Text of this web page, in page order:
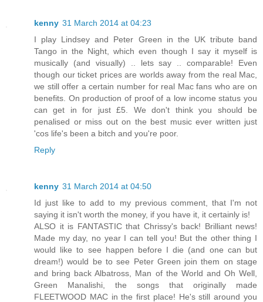
kenny 31 March 2014 at 04:23
I play Lindsey and Peter Green in the UK tribute band
Tango in the Night, which even though I say it myself is
musically (and visually) .. lets say .. comparable! Even
though our ticket prices are worlds away from the real Mac,
we still offer a certain number for real Mac fans who are on
benefits. On production of proof of a low income status you
can get in for just £5. We don't think you should be
penalised or miss out on the best music ever written just
'cos life's been a bitch and you're poor.
Reply
kenny 31 March 2014 at 04:50
Id just like to add to my previous comment, that I'm not
saying it isn't worth the money, if you have it, it certainly is!
ALSO it is FANTASTIC that Chrissy's back! Brilliant news!
Made my day, no year I can tell you! But the other thing I
would like to see happen before I die (and one can but
dream!) would be to see Peter Green join them on stage
and bring back Albatross, Man of the World and Oh Well,
Green Manalishi, the songs that originally made
FLEETWOOD MAC in the first place! He's still around you